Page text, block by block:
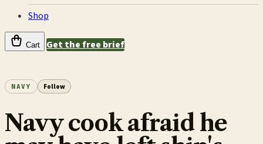
Shop
Cart Get the free brief
NAVY Follow
Navy cook afraid he